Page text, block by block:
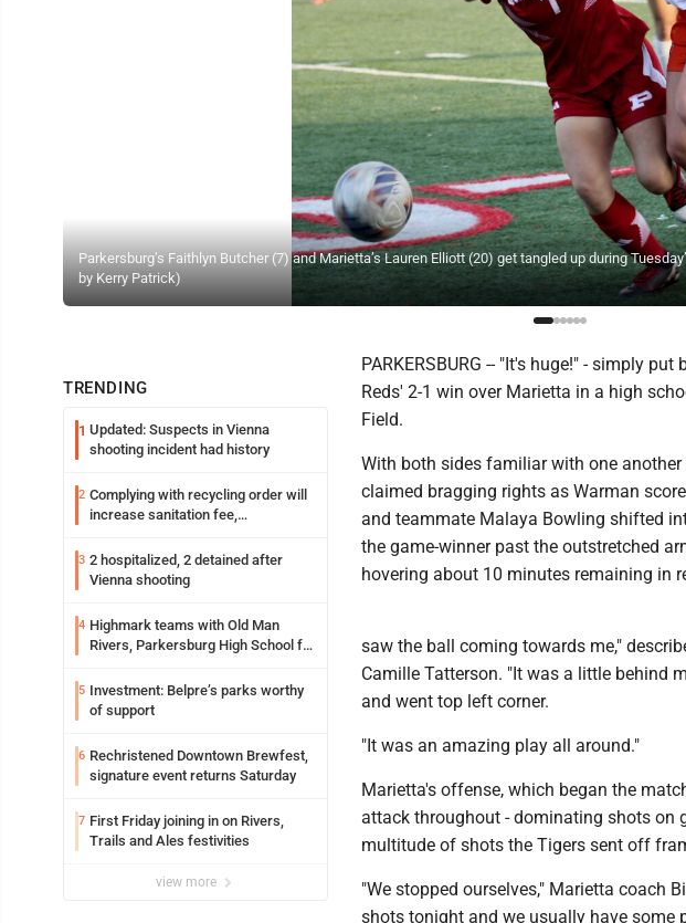
Parkersburg’s Faithlyn Butcher (7) and Marietta’s Lauren Elliott (20) get tangled up during
by Kerry Patrick)
TRENDING
1 Updated: Suspects in Vienna
shooting incident had history
2 Complying with recycling order will
increase sanitation fee,
3 2 hospitalized, 2 detained after
Vienna shooting
4 Highmark teams with Old Man
Rivers, Parkersburg High School for
5 Investment: Belpre’s parks worthy
of support
6 Rechristened Downtown Brewfest,
signature event returns Saturday
7 First Friday joining in on Rivers,
Trails and Ales festivities
view more
PARKERSBURG -- "It's huge!" - simply
Reds' 2-1 win over Marietta in a high
Field.
With both sides familiar with one
claimed bragging rights as Warman
and teammate Malaya Bowling shifted
the game-winner past the outstretched
hovering about 10 minutes remaining in
saw the ball coming towards me,"
Camille Tatterson. "It was a little behind
and went top left corner.
"It was an amazing play all around."
Marietta's offense, which began the
attack throughout - dominating shots on
multitude of shots the Tigers sent off
"We stopped ourselves," Marietta coach
shots tonight and we usually have some